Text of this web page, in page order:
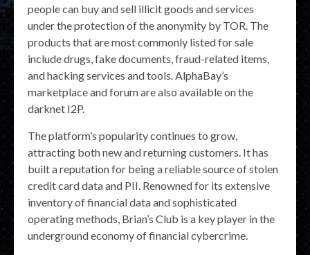
people can buy and sell illicit goods and services
under the protection of the anonymity by TOR. The
products that are most commonly listed for sale
include drugs, fake documents, fraud-related items,
and hacking services and tools. AlphaBay’s
marketplace and forum are also available on the
darknet I2P.
The platform’s popularity continues to grow,
attracting both new and returning customers. It has
built a reputation for being a reliable source of stolen
credit card data and PII. Renowned for its extensive
inventory of financial data and sophisticated
operating methods, Brian’s Club is a key player in the
underground economy of financial cybercrime.